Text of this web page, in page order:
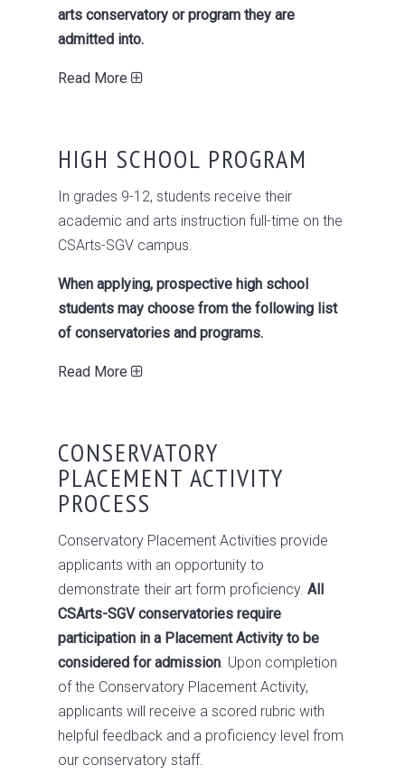
arts conservatory or program they are
admitted into.
Read More
HIGH SCHOOL PROGRAM
In grades 9-12, students receive their
academic and arts instruction full-time on the
CSArts-SGV campus.
When applying, prospective high school
students may choose from the following list
of conservatories and programs.
Read More
CONSERVATORY
PLACEMENT ACTIVITY
PROCESS
Conservatory Placement Activities provide
applicants with an opportunity to
demonstrate their art form proficiency. All
CSArts-SGV conservatories require
participation in a Placement Activity to be
considered for admission. Upon completion
of the Conservatory Placement Activity,
applicants will receive a scored rubric with
helpful feedback and a proficiency level from
our conservatory staff.